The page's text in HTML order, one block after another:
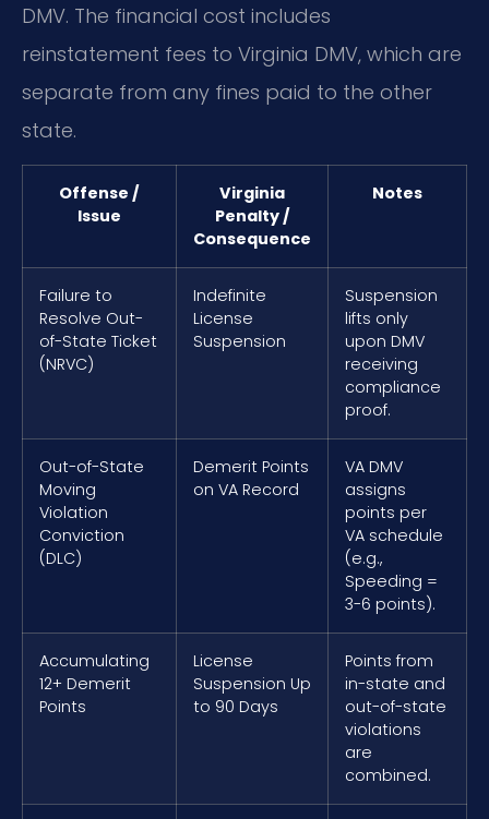
DMV. The financial cost includes
reinstatement fees to Virginia DMV, which are
separate from any fines paid to the other
state.
Offense /
Issue
Virginia
Penalty /
Consequence
Notes
Failure to
Resolve Out-
of-State Ticket
(NRVC)
Indefinite
License
Suspension
Suspension
lifts only
upon DMV
receiving
compliance
proof.
Out-of-State
Moving
Violation
Conviction
(DLC)
Demerit Points
on VA Record
VA DMV
assigns
points per
VA schedule
(e.g.,
Speeding =
3-6 points).
Accumulating
12+ Demerit
Points
License
Suspension Up
to 90 Days
Points from
in-state and
out-of-state
violations
are
combined.